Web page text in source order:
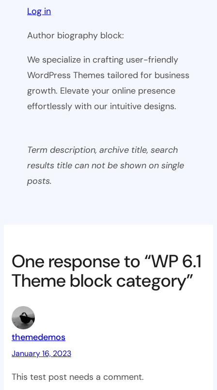
Log in
Author biography block:
We specialize in crafting user-friendly
WordPress Themes tailored for business
growth. Elevate your online presence
effortlessly with our intuitive designs.
Term description, archive title, search
results title can not be shown on single
posts.
One response to “WP 6.1
Theme block category”
themedemos
January 16, 2023
This test post needs a comment.